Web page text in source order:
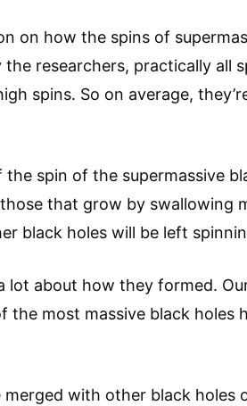
on how the spins of
researchers, practically all
spins. So on average,
spin of the supermassive
that grow by swallowing
black holes will be left
lot about how they formed.
most massive black holes
with other black holes